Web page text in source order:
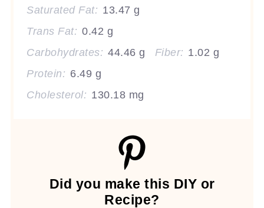
Saturated Fat: 13.47 g
Trans Fat: 0.42 g
Carbohydrates: 44.46 g Fiber: 1.02 g
Protein: 6.49 g
Cholesterol: 130.18 mg
Did you make this DIY or
Recipe?